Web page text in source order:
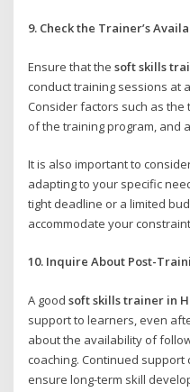
9. Check the Trainer’s
Ensure that thesoft skills
conduct training sessions at
Consider factors such as the
of the training program, and
It is also important to
adapting to your specific
tight deadline or a limited
accommodate your
10. Inquire About Post-
A goodsoft skills trainer in
support to learners, even
about the availability of
coaching. Continued
ensure long-term skill